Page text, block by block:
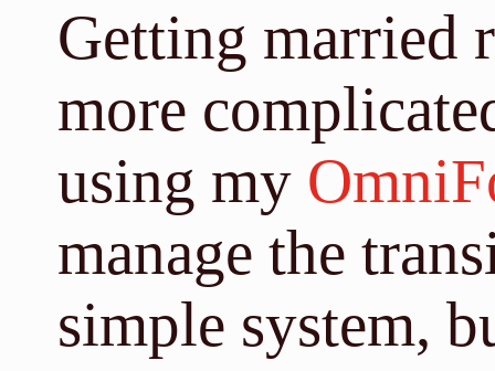
Getting married
more
using my
manage the
simple system,